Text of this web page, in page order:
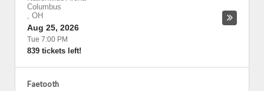
Columbus
, OH
Aug 25, 2026
Tue 7:00 PM
839 tickets left!
Faetooth